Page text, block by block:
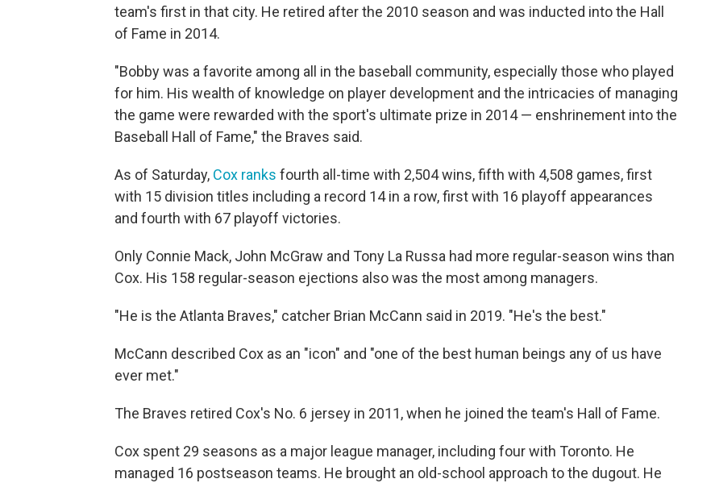
team's first in that city. He retired after the 2010 season and was inducted into the Hall
of Fame in 2014.
"Bobby was a favorite among all in the baseball community, especially those who played
for him. His wealth of knowledge on player development and the intricacies of managing
the game were rewarded with the sport's ultimate prize in 2014 — enshrinement into the
Baseball Hall of Fame," the Braves said.
As of Saturday, Cox ranks fourth all-time with 2,504 wins, fifth with 4,508 games, first
with 15 division titles including a record 14 in a row, first with 16 playoff appearances
and fourth with 67 playoff victories.
Only Connie Mack, John McGraw and Tony La Russa had more regular-season wins than
Cox. His 158 regular-season ejections also was the most among managers.
"He is the Atlanta Braves," catcher Brian McCann said in 2019. "He's the best."
McCann described Cox as an "icon" and "one of the best human beings any of us have
ever met."
The Braves retired Cox's No. 6 jersey in 2011, when he joined the team's Hall of Fame.
Cox spent 29 seasons as a major league manager, including four with Toronto. He
managed 16 postseason teams. He brought an old-school approach to the dugout. He